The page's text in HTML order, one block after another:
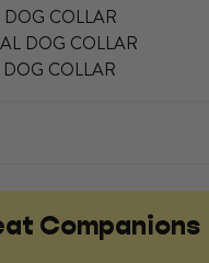
COLLAR
DOG COLLAR
COLLAR
Companions